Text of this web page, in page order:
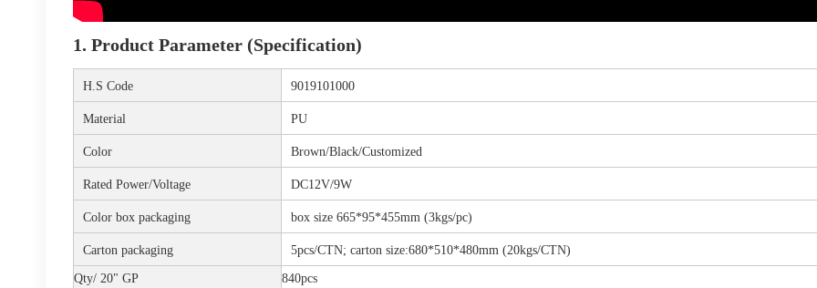
1. Product Parameter (Specification)
H.S Code 9019101000
Material PU
Color Brown/Black/Customized
Rated Power/Voltage DC12V/9W
Color box packaging box size 665*95*455mm (3kgs/pc)
Carton packaging 5pcs/CTN; carton size:680*510*480mm (20kgs/CTN)
Qty/ 20" GP
840pcs